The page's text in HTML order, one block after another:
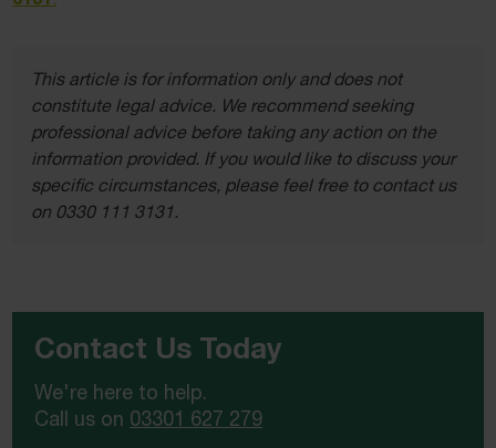
This article is for information only and does not
constitute legal advice. We recommend seeking
professional advice before taking any action on the
information provided. If you would like to discuss your
specific circumstances, please feel free to contact us
on 0330 111 3131.
Contact Us Today
We're here to help.
Call us on 03301 627 279